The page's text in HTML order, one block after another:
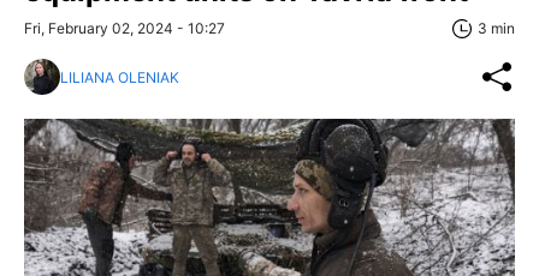
Fri, February 02, 2024 - 10:27 3 min
LILIANA OLENIAK